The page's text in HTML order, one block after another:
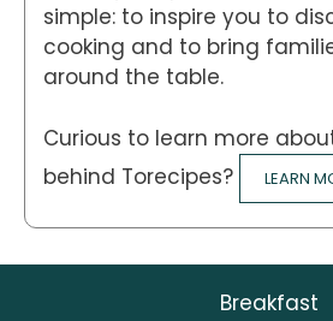
simple: to inspire you to
cooking and to bring
around the table.
Curious to learn more
behind Torecipes?
LEARN
Breakfast